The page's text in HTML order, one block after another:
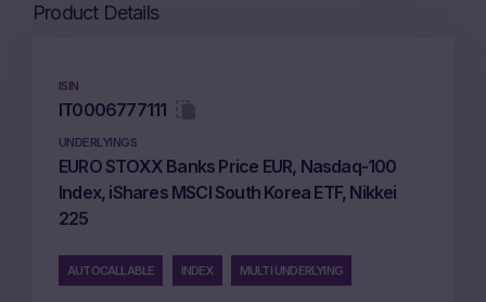
Product Details
ISIN
IT0006777111
UNDERLYINGS
EURO STOXX Banks Price EUR, Nasdaq-100
Index, iShares MSCI South Korea ETF, Nikkei
225
AUTOCALLABLE INDEX MULTI UNDERLYING